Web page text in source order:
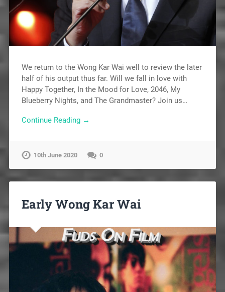
We return to the Wong Kar Wai well to review the later
half of his output thus far. Will we fall in love with
Happy Together, In the Mood for Love, 2046, My
Blueberry Nights, and The Grandmaster? Join us…
Continue Reading →
10th June 2020 0
Early Wong Kar Wai